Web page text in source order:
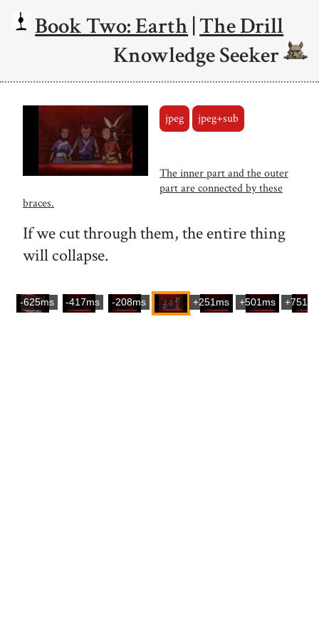
Book Two: Earth|The Drill
Knowledge Seeker
jpeg jpeg+sub
The inner part and the outer
part are connected by these
braces.
If we cut through them, the entire thing
will collapse.
-625ms -417ms -208ms +251ms +501ms